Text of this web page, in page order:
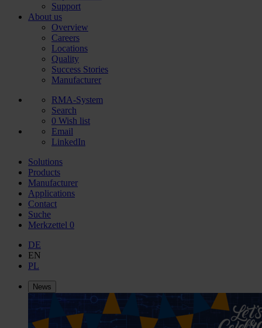
Support
About us
Overview
Careers
Locations
Quality
Success Stories
Manufacturer
RMA-System
Search
0 Wish list
Email
LinkedIn
Solutions
Products
Manufacturer
Applications
Contact
Suche
Merkzettel 0
DE
EN
PL
News